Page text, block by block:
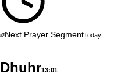
Next Prayer SegmentToday
Dhuhr13:01